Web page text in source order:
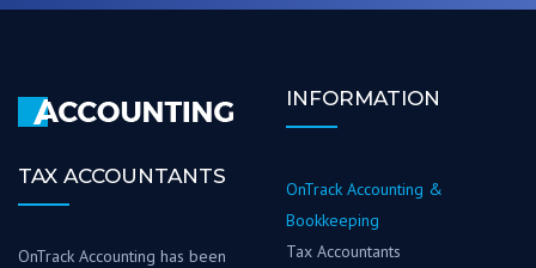
TAX ACCOUNTANTS
OnTrack Accounting has been
INFORMATION
OnTrack Accounting &
Bookkeeping
Tax Accountants